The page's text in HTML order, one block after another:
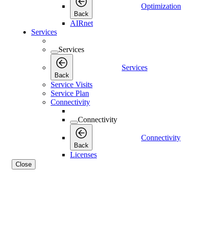
Back
Optimization
AIRnet
Services
Services
Back
Services
Service Visits
Service Plan
Connectivity
Connectivity
Back
Connectivity
Licenses
Close